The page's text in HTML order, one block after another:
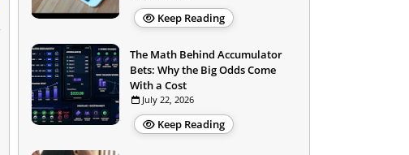
Keep Reading
The Math Behind Accumulator
Bets: Why the Big Odds Come
With a Cost
July 22, 2026
Keep Reading